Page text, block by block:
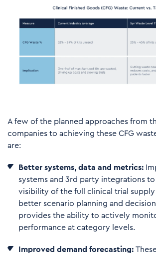
A few of the planned approaches from
companies to achieving these CFG
are:
Better systems, data and metrics:
systems and 3rd party integrations
visibility of the full clinical trial supply
better scenario planning and
provides the ability to actively
performance at category levels.
Improved demand forecasting: